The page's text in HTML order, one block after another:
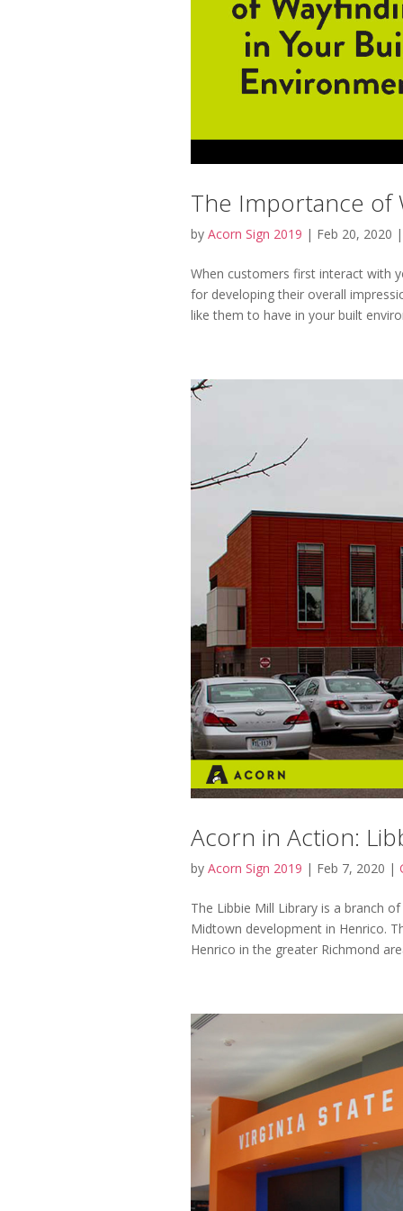
The Importance of
by Acorn Sign 2019 | Feb 20, 2020 |
When customers first interact with
for developing their overall
like them to have in your built
Acorn in Action:
by Acorn Sign 2019 | Feb 7, 2020 |
The Libbie Mill Library is a branch
Midtown development in Henrico.
Henrico in the greater Richmond